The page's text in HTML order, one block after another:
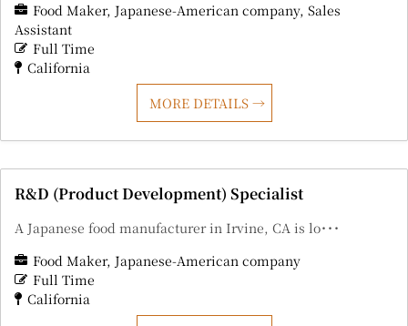
Food Maker Japanese-American company Sales
Assistant
Full Time
California
MORE DETAILS
R&D (Product Development) Specialist
A Japanese food manufacturer in Irvine, CA is lo･･･
Food Maker Japanese-American company
Full Time
California